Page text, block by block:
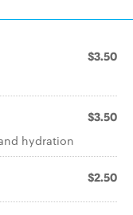
$3.50
$3.50
hydration
$2.50